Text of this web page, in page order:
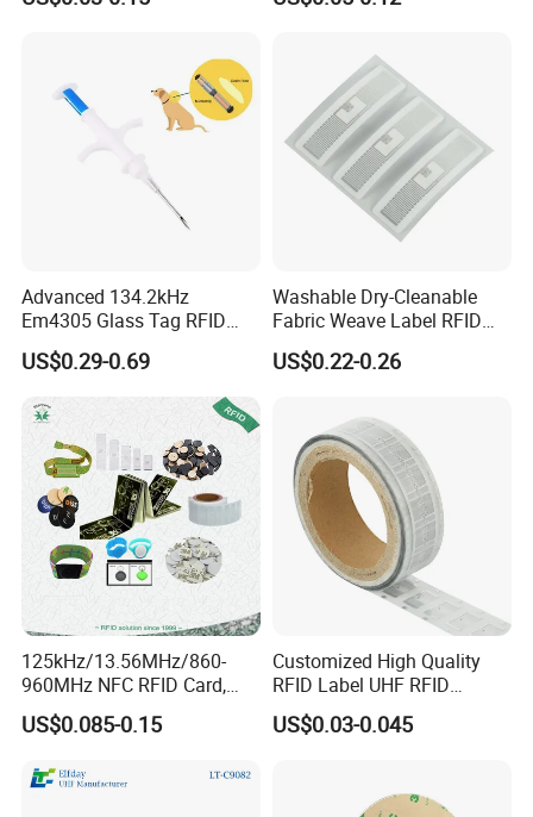
Advanced 134.2kHz
Em4305 Glass Tag RFID
Chip for Livestock Tracking
US$0.29-0.69
Washable Dry-Cleanable
Fabric Weave Label RFID
Tag Lj-Ar8-2 UHF Type
US$0.22-0.26
125kHz/13.56MHz/860-
960MHz NFC RFID Card,
RFID Adhesive Label, NFC
RFID Sticker, RFID Tag for
Control (A005)
US$0.085-0.15
Customized High Quality
RFID Label UHF RFID
Security Sticker Tags
US$0.03-0.045